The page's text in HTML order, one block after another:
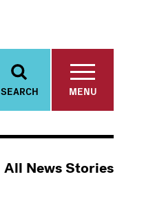
SEARCH MENU
All News Stories